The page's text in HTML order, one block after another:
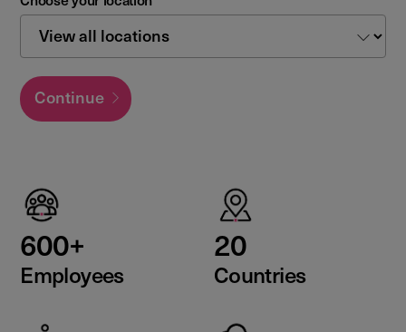
Continue
600+
Employees
20
Countries